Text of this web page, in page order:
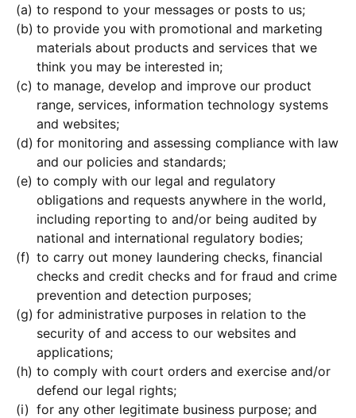
to respond to your messages or posts to us;
to provide you with promotional and marketing
materials about products and services that we
think you may be interested in;
to manage, develop and improve our product
range, services, information technology systems
and websites;
for monitoring and assessing compliance with law
and our policies and standards;
to comply with our legal and regulatory
obligations and requests anywhere in the world,
including reporting to and/or being audited by
national and international regulatory bodies;
to carry out money laundering checks, financial
checks and credit checks and for fraud and crime
prevention and detection purposes;
for administrative purposes in relation to the
security of and access to our websites and
applications;
to comply with court orders and exercise and/or
defend our legal rights;
for any other legitimate business purpose; and